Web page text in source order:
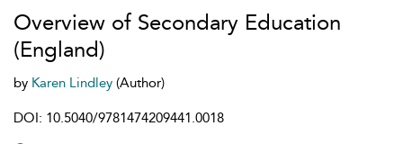
Overview of Secondary Education
(England)
by Karen Lindley (Author)
DOI: 10.5040/9781474209441.0018